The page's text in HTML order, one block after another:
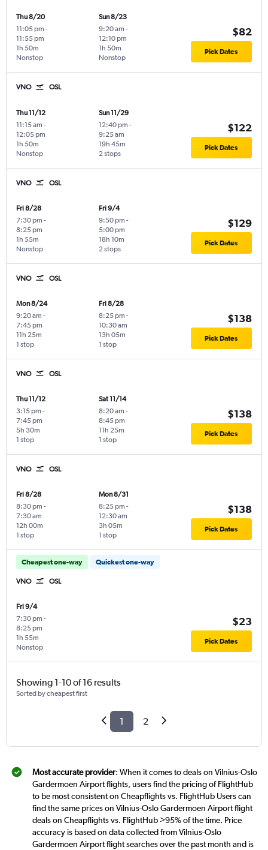
Thu 8/20
11:05 pm -
11:55 pm
Nonstop
1h 50m
Sun 8/23
9:20 am -
12:10 pm
Nonstop
1h 50m
$82
Pick Dates
VNO OSL
Thu 11/12
11:15 am -
12:05 pm
Nonstop
1h 50m
Sun 11/29
12:40 pm -
9:25 am
2 stops
19h 45m
$122
Pick Dates
VNO OSL
Fri 8/28
7:30 pm -
8:25 pm
Nonstop
1h 55m
Fri 9/4
9:50 pm -
5:00 pm
2 stops
18h 10m
$129
Pick Dates
VNO OSL
Mon 8/24
9:20 am -
7:45 pm
1 stop
11h 25m
Fri 8/28
8:25 pm -
10:30 am
1 stop
13h 05m
$138
Pick Dates
VNO OSL
Thu 11/12
3:15 pm -
7:45 pm
1 stop
5h 30m
Sat 11/14
8:20 am -
8:45 pm
1 stop
11h 25m
$138
Pick Dates
VNO OSL
Fri 8/28
8:30 pm -
7:30 am
1 stop
12h 00m
Mon 8/31
8:25 pm -
12:30 am
1 stop
3h 05m
$138
Pick Dates
Cheapest one-way Quickest one-way
VNO OSL
Fri 9/4
7:30 pm -
8:25 pm
Nonstop
1h 55m
$23
Pick Dates
Showing 1-10 of 16 results
Sorted by cheapest first
1 2
Most accurate provider: When it comes to deals on Vilnius-Oslo
Gardermoen Airport flights, users find the pricing of FlightHub
to be most consistent on Cheapflights vs. FlightHub Users can
find the same prices on Vilnius-Oslo Gardermoen Airport flight
deals on Cheapflights vs. FlightHub >95% of the time. Price
accuracy is based on data collected from Vilnius-Oslo
Gardermoen Airport flight searches over the past month and is